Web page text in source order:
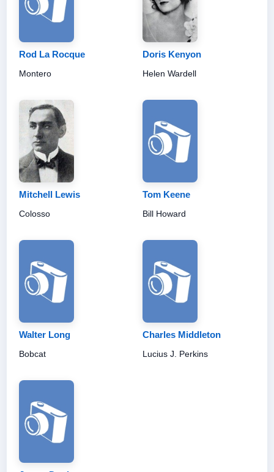
Rod La Rocque
Montero
Doris Kenyon
Helen Wardell
Mitchell Lewis
Colosso
Tom Keene
Bill Howard
Walter Long
Bobcat
Charles Middleton
Lucius J. Perkins